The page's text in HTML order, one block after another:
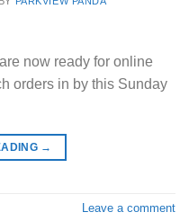
now ready for online
orders in by this Sunday
→
Leave a comment